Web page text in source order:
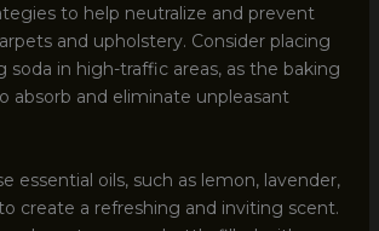
to help neutralize and prevent
and upholstery. Consider placing
soda in high-traffic areas, as the baking
absorb and eliminate unpleasant
essential oils, such as lemon, lavender,
create a refreshing and inviting scent.